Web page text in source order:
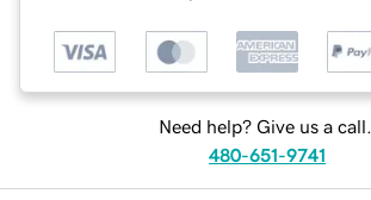
Need help? Give us a call.
480-651-9741